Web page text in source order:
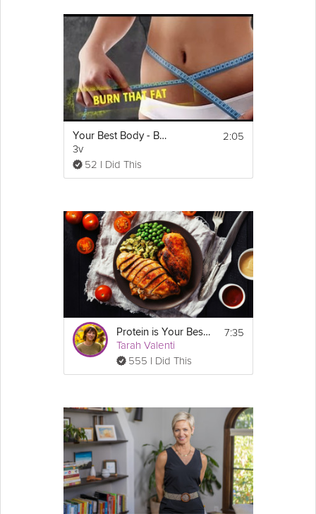
Your Best Body - Burn Fat
3v
52 I Did This
2:05
Protein is Your Best Friend
Tarah Valenti
555 I Did This
7:35